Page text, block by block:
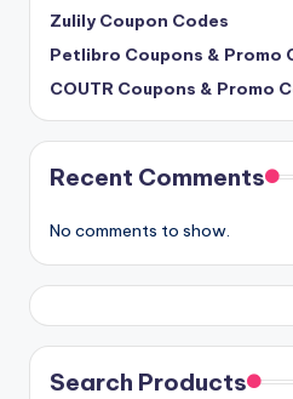
Zulily Coupon Codes
Petlibro Coupons & Promo
COUTR Coupons & Promo
Recent Comments
No comments to show.
Search Products